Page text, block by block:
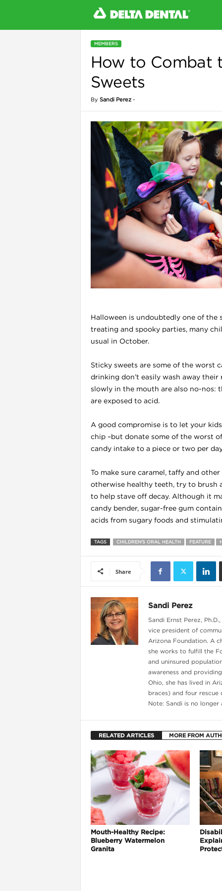
l
l
i
l
MEMBERS
How to Combat
Sweets
By Sandi Perez-
Halloween is undoubtedly one of
treating and spooky parties, many
usual in October.
Sticky sweets are some of the worst
drinking don’t easily wash away
slowly in the mouth are also no-nos:
are exposed to acid.
A good compromise is to let your
chip –but donate some of the worst
candy intake to a piece or two per
To make sure caramel, taffy and
otherwise healthy teeth, try to brush
to help stave off decay. Although it
candy bender, sugar-free gum
acids from sugary foods and
TAGS CHILDREN'S ORAL HEALTH FEATURE
Share
Sandi Perez
Sandi Ernst Perez,
vice president of
Arizona Foundation. A
she works to fulfill the
and uninsured
awareness and
Ohio, she has lived in
braces) and four
Note: Sandi is no longer
RELATED ARTICLES MORE FROM
Mouth-Healthy Recipe:
Blueberry Watermelon
Granita